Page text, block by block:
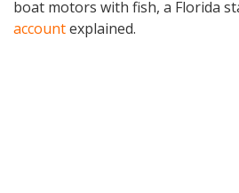
boat motors with fish, a Florida
accountexplained.